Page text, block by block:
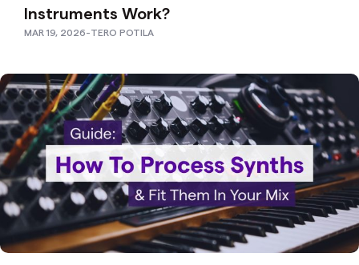
Instruments Work?
MAR 19, 2026-TERO POTILA